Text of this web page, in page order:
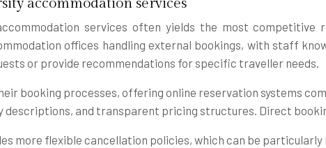
services often yields the most
offices handling external bookings, with staff
or provide recommendations for specific traveller needs.
booking processes, offering online reservation systems
and transparent pricing structures. Direct
more flexible cancellation policies, which can be